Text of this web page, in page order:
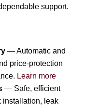
support.
— Automatic and
price-protection
Learn more
— Safe, efficient
installation, leak